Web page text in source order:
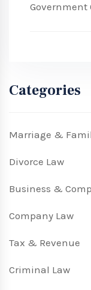
Government
Categories
Marriage &
Divorce Law
Business &
Company Law
Tax & Revenue
Criminal Law